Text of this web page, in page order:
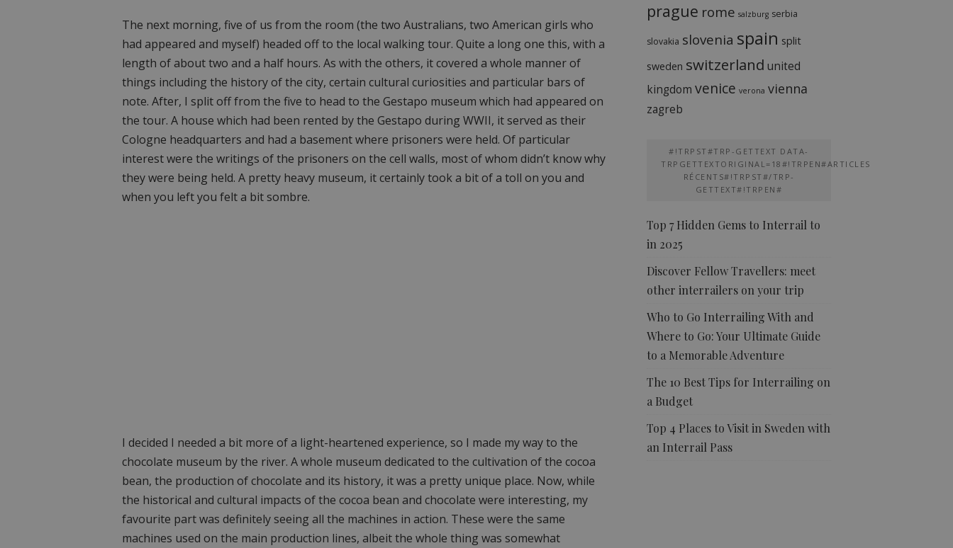
The next morning, five of us from the room (the two Australians, two American girls who
had appeared and myself) headed off to the local walking tour. Quite a long one this, with a
length of about two and a half hours. As with the others, it covered a whole manner of
things including the history of the city, certain cultural curiosities and particular bars of
note. After, I split off from the five to head to the Gestapo museum which had appeared on
the tour. A house which had been rented by the Gestapo during WWII, it served as their
Cologne headquarters and had a basement where prisoners were held. Of particular
interest were the writings of the prisoners on the cell walls, most of whom didn’t know why
they were being held. A pretty heavy museum, it certainly took a bit of a toll on you and
when you left you felt a bit sombre.
I decided I needed a bit more of a light-heartened experience, so I made my way to the
chocolate museum by the river. A whole museum dedicated to the cultivation of the cocoa
bean, the production of chocolate and its history, it was a pretty unique place. Now, while
the historical and cultural impacts of the cocoa bean and chocolate were interesting, my
favourite part was definitely seeing all the machines in action. These were the same
machines used on the main production lines, albeit the whole thing was somewhat
prague rome salzburg serbia
slovakia slovenia spain split
sweden switzerland united
kingdom venice verona vienna
zagreb
#!TRPST#TRP-GETTEXT DATA-
TRPGETTEXTORIGINAL=18#!TRPEN#ARTICLES
RÉCENTS#!TRPST#/TRP-
GETTEXT#!TRPEN#
Top 7 Hidden Gems to Interrail to
in 2025
Discover Fellow Travellers: meet
other interrailers on your trip
Who to Go Interrailing With and
Where to Go: Your Ultimate Guide
to a Memorable Adventure
The 10 Best Tips for Interrailing on
a Budget
Top 4 Places to Visit in Sweden with
an Interrail Pass